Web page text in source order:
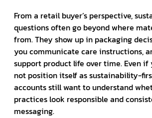
From a retail buyer’s perspective,
questions often go beyond where
from. They show up in packaging
you communicate care instructions,
support product life over time. Even if
not position itself as sustainability-
accounts still want to understand
practices look responsible and
messaging.